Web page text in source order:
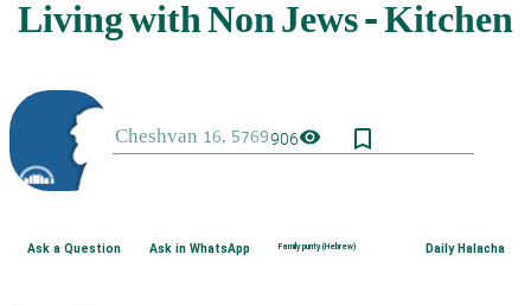
906visibility bookmark_border
Ask a Question Ask in WhatsApp Family purity (Hebrew) Daily Halacha